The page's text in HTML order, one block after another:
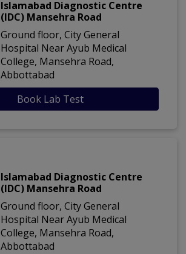
Islamabad Diagnostic Centre
(IDC) Mansehra Road
Ground floor, City General
Hospital Near Ayub Medical
College, Mansehra Road,
Abbottabad
Book Lab Test
Islamabad Diagnostic Centre
(IDC) Mansehra Road
Ground floor, City General
Hospital Near Ayub Medical
College, Mansehra Road,
Abbottabad